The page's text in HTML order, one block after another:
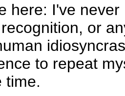
here: I've
or
to repeat
time.